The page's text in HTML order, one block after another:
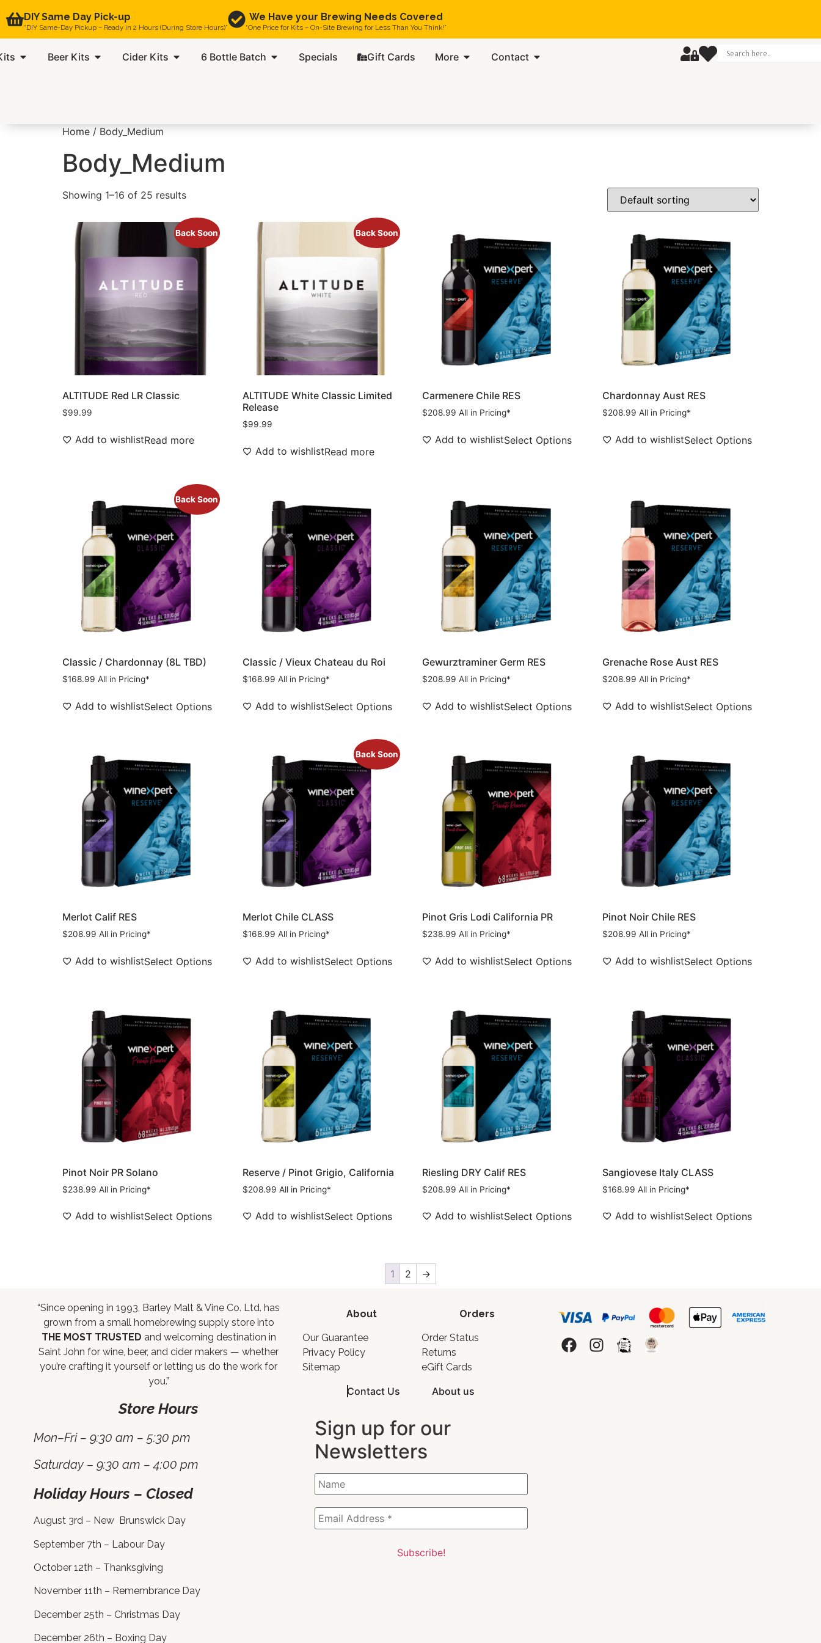
DIY Same Day Pick-up
“DIY Same-Day Pickup – Ready in 2 Hours (During Store Hours)”
We Have your Brewing Needs Covered
“One Price for Kits – On-Site Brewing for Less Than You Think!”
Beer Kits Cider Kits 6 Bottle Batch Specials Gift Cards More Contact
Home / Body_Medium
Body_Medium
Showing 1–16 of 25 results
Back Soon
ALTITUDE Red LR Classic
$99.99
Add to wishlistRead more
Back Soon
ALTITUDE White Classic Limited
Release
$99.99
Add to wishlistRead more
Carmenere Chile RES
$208.99 All in Pricing*
Add to wishlistSelect Options
Chardonnay Aust RES
$208.99 All in Pricing*
Add to wishlistSelect Options
Back Soon
Classic / Chardonnay (8L TBD)
$168.99 All in Pricing*
Add to wishlistSelect Options
Classic / Vieux Chateau du Roi
$168.99 All in Pricing*
Add to wishlistSelect Options
Gewurztraminer Germ RES
$208.99 All in Pricing*
Add to wishlistSelect Options
Grenache Rose Aust RES
$208.99 All in Pricing*
Add to wishlistSelect Options
Merlot Calif RES
$208.99 All in Pricing*
Add to wishlistSelect Options
Back Soon
Merlot Chile CLASS
$168.99 All in Pricing*
Add to wishlistSelect Options
Pinot Gris Lodi California PR
$238.99 All in Pricing*
Add to wishlistSelect Options
Pinot Noir Chile RES
$208.99 All in Pricing*
Add to wishlistSelect Options
Pinot Noir PR Solano
$238.99 All in Pricing*
Add to wishlistSelect Options
Reserve / Pinot Grigio, California
$208.99 All in Pricing*
Add to wishlistSelect Options
Riesling DRY Calif RES
$208.99 All in Pricing*
Add to wishlistSelect Options
Sangiovese Italy CLASS
$168.99 All in Pricing*
Add to wishlistSelect Options
1 2 →
“Since opening in 1993, Barley Malt & Vine Co. Ltd. has
grown from a small homebrewing supply store into
THE MOST TRUSTED and welcoming destination in
Saint John for wine, beer, and cider makers — whether
you’re crafting it yourself or letting us do the work for
you.”
Store Hours
Mon–Fri – 9:30 am – 5:30 pm
Saturday – 9:30 am – 4:00 pm
Holiday Hours – Closed
August 3rd – New Brunswick Day
September 7th – Labour Day
October 12th – Thanksgiving
November 11th – Remembrance Day
December 25th – Christmas Day
December 26th – Boxing Day
About
Our Guarantee
Privacy Policy
Sitemap
Orders
Order Status
Returns
eGift Cards
Contact Us About us
Sign up for our
Newsletters